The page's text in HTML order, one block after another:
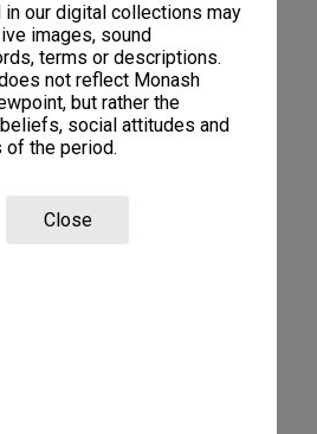
in our digital collections may
images, sound
terms or descriptions.
not reflect Monash
but rather the
social attitudes and
of the period.
Close